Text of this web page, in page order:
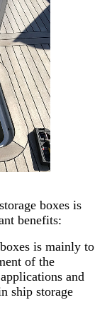
boxes is
benefits:
is mainly to
of the
and
ship storage